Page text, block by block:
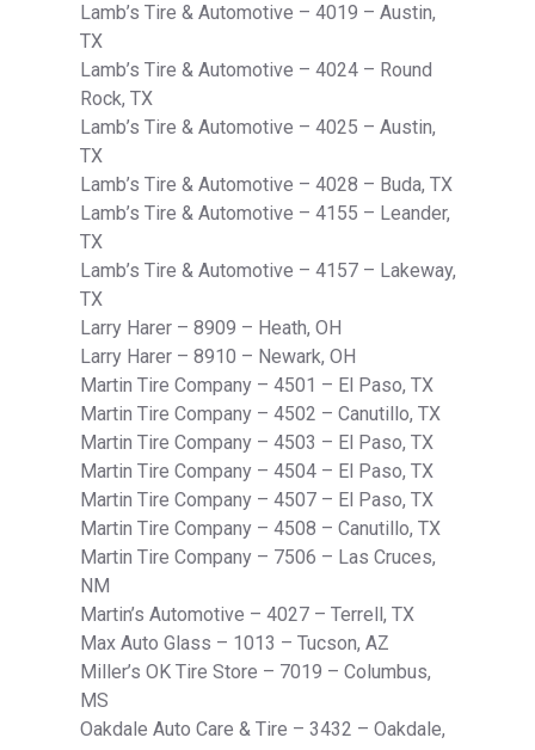
Lamb’s Tire & Automotive – 4019 – Austin,
TX
Lamb’s Tire & Automotive – 4024 – Round
Rock, TX
Lamb’s Tire & Automotive – 4025 – Austin,
TX
Lamb’s Tire & Automotive – 4028 – Buda, TX
Lamb’s Tire & Automotive – 4155 – Leander,
TX
Lamb’s Tire & Automotive – 4157 – Lakeway,
TX
Larry Harer – 8909 – Heath, OH
Larry Harer – 8910 – Newark, OH
Martin Tire Company – 4501 – El Paso, TX
Martin Tire Company – 4502 – Canutillo, TX
Martin Tire Company – 4503 – El Paso, TX
Martin Tire Company – 4504 – El Paso, TX
Martin Tire Company – 4507 – El Paso, TX
Martin Tire Company – 4508 – Canutillo, TX
Martin Tire Company – 7506 – Las Cruces,
NM
Martin’s Automotive – 4027 – Terrell, TX
Max Auto Glass – 1013 – Tucson, AZ
Miller’s OK Tire Store – 7019 – Columbus,
MS
Oakdale Auto Care & Tire – 3432 – Oakdale,